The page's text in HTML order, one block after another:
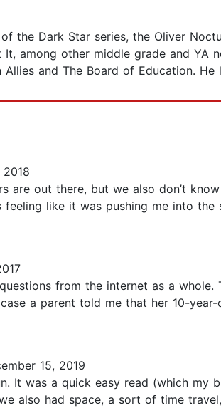
the Dark Star series, the Oliver
among other middle grade and YA
and The Board of Education. He
are out there, but we also don’t
like it was pushing me into the
from the internet as a
a parent told me that her 10-
15, 2019
It was a quick easy read (which my
also had space, a sort of time